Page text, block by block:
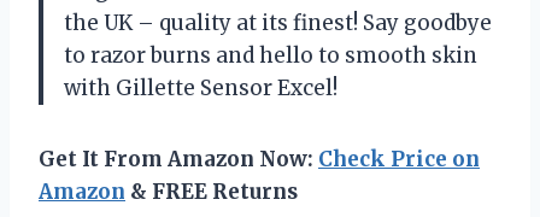
the UK – quality at its finest! Say goodbye
to razor burns and hello to smooth skin
with Gillette Sensor Excel!
Get It From Amazon Now: Check Price on
Amazon & FREE Returns